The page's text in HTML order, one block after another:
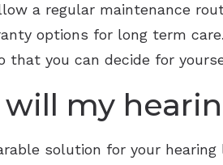
a regular maintenance
options for long term
that you can decide for
my
solution for your